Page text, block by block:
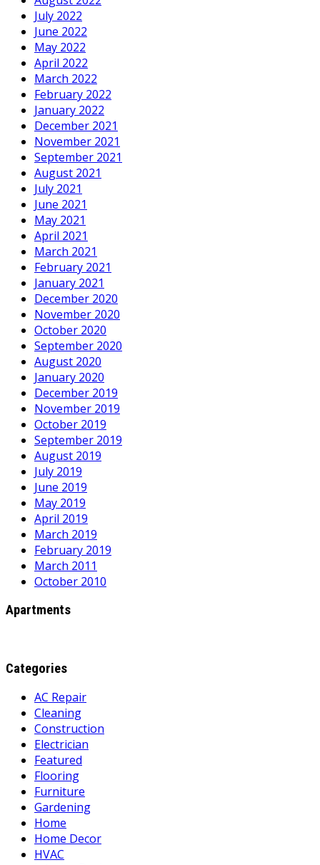
July 2022
June 2022
May 2022
April 2022
March 2022
February 2022
January 2022
December 2021
November 2021
September 2021
August 2021
July 2021
June 2021
May 2021
April 2021
March 2021
February 2021
January 2021
December 2020
November 2020
October 2020
September 2020
August 2020
January 2020
December 2019
November 2019
October 2019
September 2019
August 2019
July 2019
June 2019
May 2019
April 2019
March 2019
February 2019
March 2011
October 2010
Apartments
Categories
AC Repair
Cleaning
Construction
Electrician
Featured
Flooring
Furniture
Gardening
Home
Home Decor
HVAC